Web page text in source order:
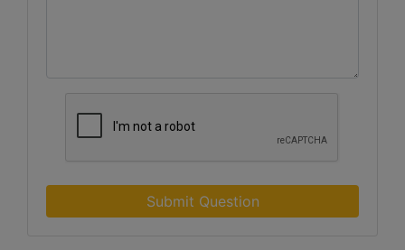
Submit Question